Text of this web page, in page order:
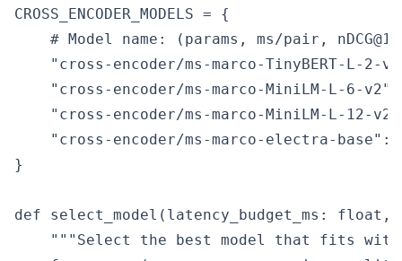
CROSS_ENCODER_MODELS = {
# Model name: (params, ms/pair,
"cross-encoder/ms-marco-TinyBERT-L-2-
"cross-encoder/ms-marco-MiniLM-L-6-
"cross-encoder/ms-marco-MiniLM-L-12-
"cross-encoder/ms-marco-electra-base":
}
def select_model(latency_budget_ms:
"""Select the best model that fits